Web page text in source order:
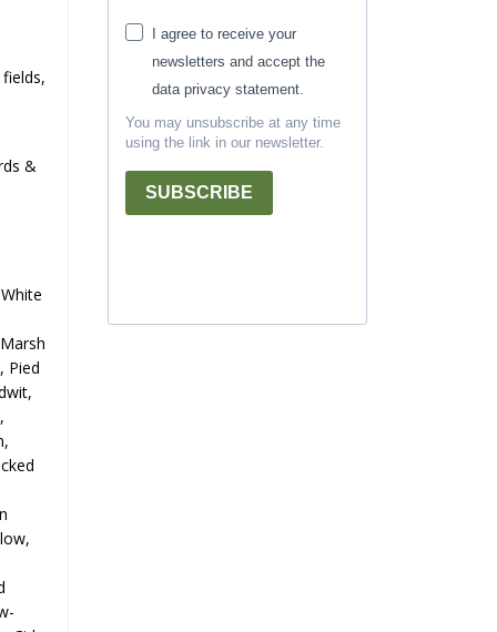
&
Pied
I agree to receive your
newsletters and accept the
data privacy statement.
You may unsubscribe at any time
using the link in our newsletter.
SUBSCRIBE